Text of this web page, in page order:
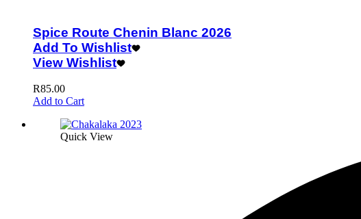
Spice Route Chenin Blanc 2026
Add To Wishlist
View Wishlist
R85.00
Add to Cart
Quick View